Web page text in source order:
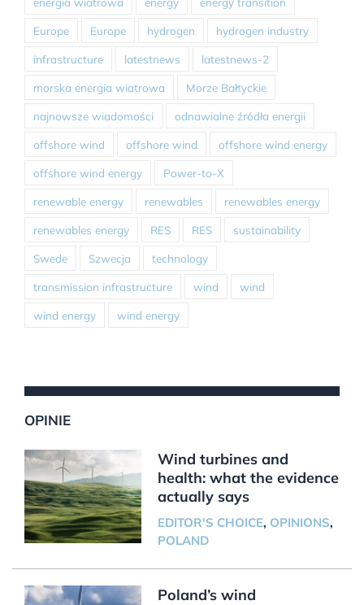
Europe Europe hydrogen hydrogen industry
infrastructure latestnews latestnews-2
morska energia wiatrowa Morze Bałtyckie
najnowsze wiadomości odnawialne źródła energii
offshore wind offshore wind offshore wind energy
offshore wind energy Power-to-X
renewable energy renewables renewables energy
renewables energy RES RES sustainability
Swede Szwecja technology
transmission infrastructure wind wind
wind energy wind energy
OPINIE
Wind turbines and
health: what the evidence
actually says
EDITOR'S CHOICE, OPINIONS,
POLAND
Poland’s wind